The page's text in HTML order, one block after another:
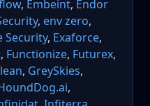
, Embeint, Endor
, env zero,
Security, Exaforce,
, Functionize, Futurex,
, GreySkies,
,